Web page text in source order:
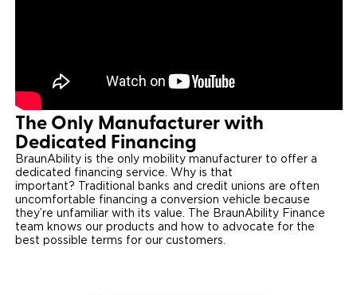
The Only Manufacturer with
Dedicated Financing
BraunAbility is the only mobility manufacturer to offer a
dedicated financing service. Why is that
important? Traditional banks and credit unions are often
uncomfortable financing a conversion vehicle because
they’re unfamiliar with its value. The BraunAbility Finance
team knows our products and how to advocate for the
best possible terms for our customers. ​